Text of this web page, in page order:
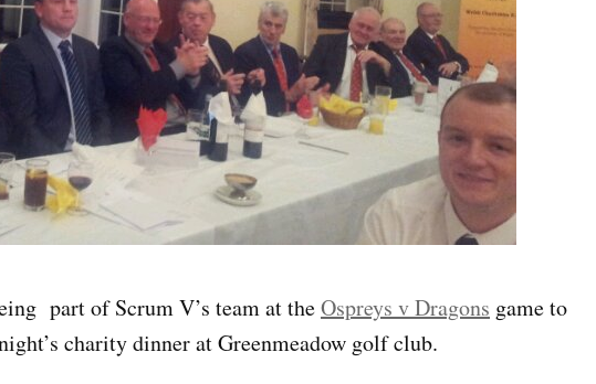
part of Scrum V’s team at theOspreys v Dragons game to
charity dinner at Greenmeadow golf club.